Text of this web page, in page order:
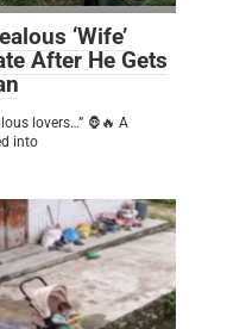
‘Wife’
After He Gets
lovers…” 🦍🔥 A
into